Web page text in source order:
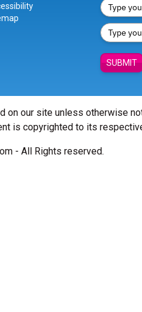
SUBMIT
our site unless otherwise
is copyrighted to its
- All Rights reserved.